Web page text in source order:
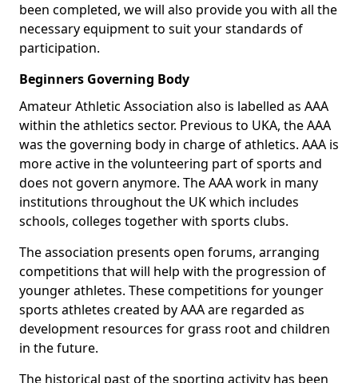
been completed, we will also provide you with all the
necessary equipment to suit your standards of
participation.
Beginners Governing Body
Amateur Athletic Association also is labelled as AAA
within the athletics sector. Previous to UKA, the AAA
was the governing body in charge of athletics. AAA is
more active in the volunteering part of sports and
does not govern anymore. The AAA work in many
institutions throughout the UK which includes
schools, colleges together with sports clubs.
The association presents open forums, arranging
competitions that will help with the progression of
younger athletes. These competitions for younger
sports athletes created by AAA are regarded as
development resources for grass root and children
in the future.
The historical past of the sporting activity has been